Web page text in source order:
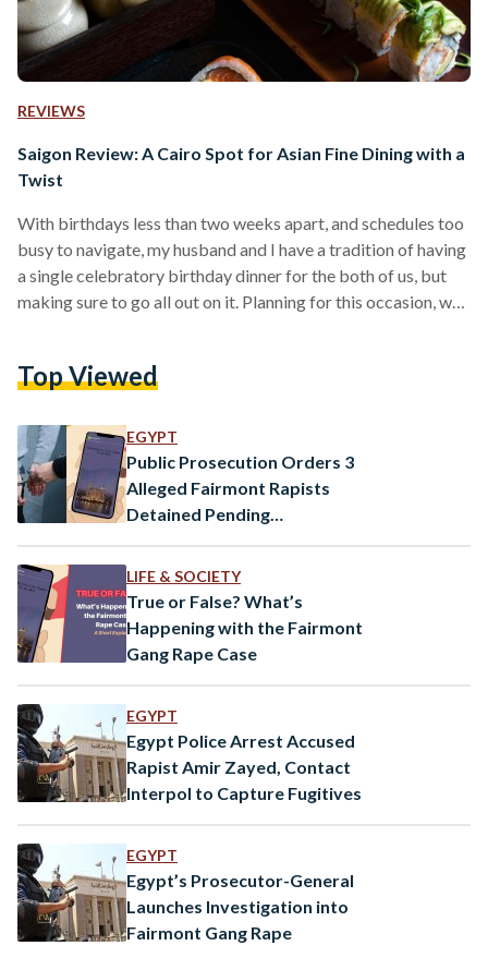
REVIEWS
Saigon Review: A Cairo Spot for Asian Fine Dining with a
Twist
With birthdays less than two weeks apart, and schedules too
busy to navigate, my husband and I have a tradition of having
a single celebratory birthday dinner for the both of us, but
making sure to go all out on it. Planning for this occasion, we
restaurants – two cuisines we encounter perhaps a little too
Top Viewed
EGYPT
Public Prosecution Orders 3
Alleged Fairmont Rapists
Detained Pending
LIFE & SOCIETY
True or False? What’s
Happening with the Fairmont
Gang Rape Case
EGYPT
Egypt Police Arrest Accused
Rapist Amir Zayed, Contact
Interpol to Capture Fugitives
EGYPT
Egypt’s Prosecutor-General
Launches Investigation into
Fairmont Gang Rape